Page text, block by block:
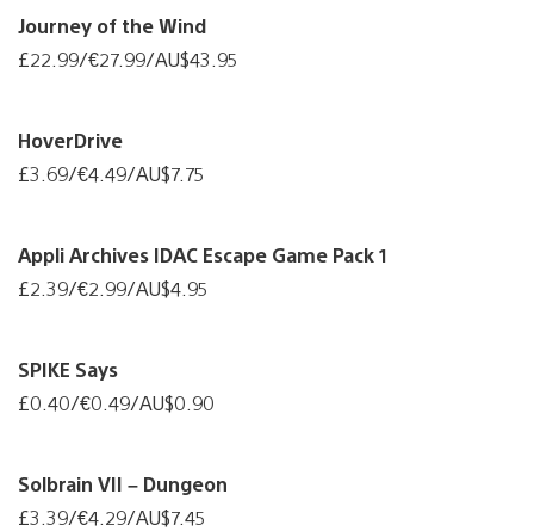
Journey of the Wind
£22.99/€27.99/AU$43.95
HoverDrive
£3.69/€4.49/AU$7.75
Appli Archives IDAC Escape Game Pack 1
£2.39/€2.99/AU$4.95
SPIKE Says
£0.40/€0.49/AU$0.90
Solbrain VII – Dungeon
£3.39/€4.29/AU$7.45